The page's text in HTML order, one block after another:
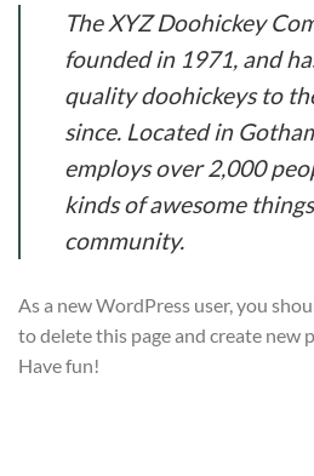
The XYZ Doohickey
founded in 1971, and
quality doohickeys to
since. Located in
employs over 2,000
kinds of awesome
community.
As a new WordPress user, you
to delete this page and create new
Have fun!